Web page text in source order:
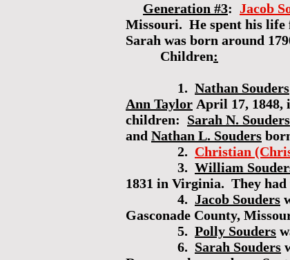
Generation #3: Jacob
Missouri. He spent his
Sarah was born around
Children:
1. Nathan Souders
Ann Taylor April 17, 1848,
children: Sarah N. Souders
and Nathan L. Souders
2. Christian
3. William
1831 in Virginia. They had
4. Jacob Souders
Gasconade County,
5. Polly Souders
6. Sarah Souders